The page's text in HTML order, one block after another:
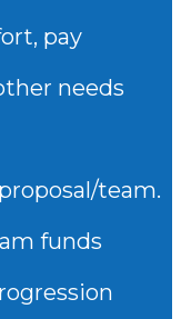
pay
needs
team.
funds